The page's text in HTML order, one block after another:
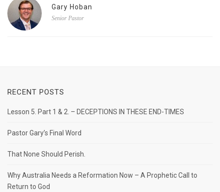
Gary Hoban
Senior Pastor
RECENT POSTS
Lesson 5. Part 1 & 2. – DECEPTIONS IN THESE END-TIMES
Pastor Gary’s Final Word
That None Should Perish.
Why Australia Needs a Reformation Now – A Prophetic Call to
Return to God